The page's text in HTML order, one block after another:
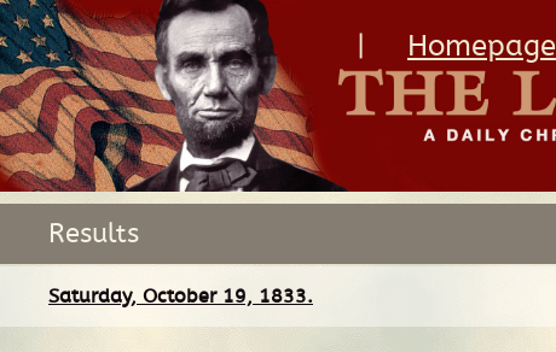
Homepage
Results
Saturday, October 19, 1833.